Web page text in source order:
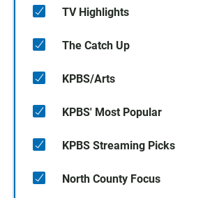
TV Highlights
The Catch Up
KPBS/Arts
KPBS' Most Popular
KPBS Streaming Picks
North County Focus